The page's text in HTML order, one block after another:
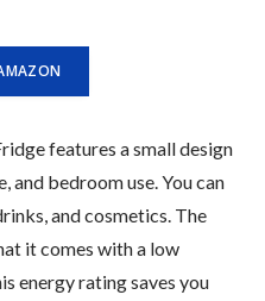
features a small design
and bedroom use. You can
and cosmetics. The
it comes with a low
energy rating saves you